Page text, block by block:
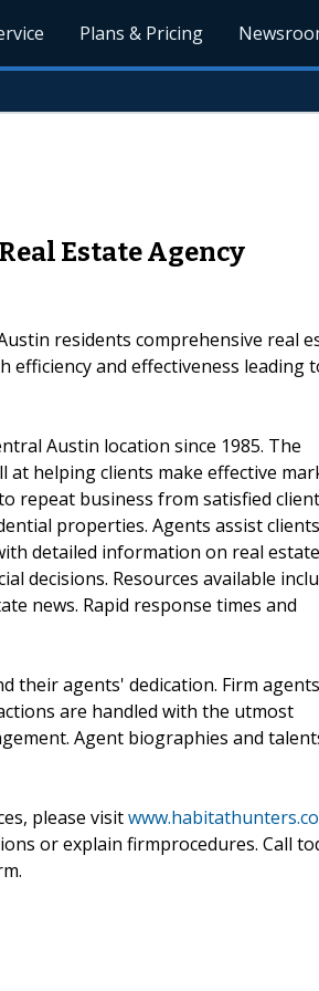
Plans & Pricing
Estate Agency
residents comprehensive real
efficiency and effectiveness leading
Austin location since 1985. The
helping clients make effective
repeat business from satisfied
properties. Agents assist
detailed information on real estate
decisions. Resources available
news. Rapid response times and
their agents' dedication. Firm
are handled with the utmost
Agent biographies and
please visit
or explain firmprocedures. Call